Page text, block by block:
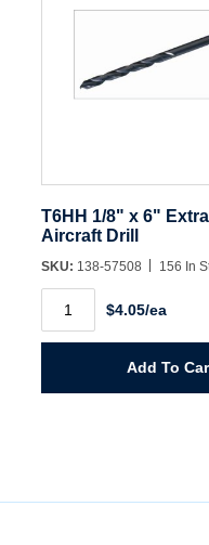
T6HH 1/8" x 6"
Aircraft Drill
SKU: 138-57508 156 In
1/8"
x
6"
$4.05/ea
Add To